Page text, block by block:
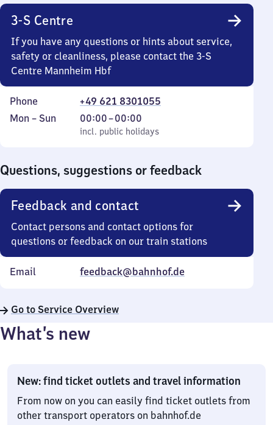
3-S Centre
If you have any questions or hints about service,
safety or cleanliness, please contact the 3-S
Centre Mannheim Hbf
Phone
+49 621 8301055
Monday
Mon – Sun
incl. public holidays
00:00–00:00
From
0
incl. public holidays
Questions, suggestions or feedback
Feedback and contact
Contact persons and contact options for
questions or feedback on our train stations
Email feedback@bahnhof.de
Go to Service Overview
What’s new
New: find ticket outlets and travel information
From now on you can easily find ticket outlets from
other transport operators on bahnhof.de